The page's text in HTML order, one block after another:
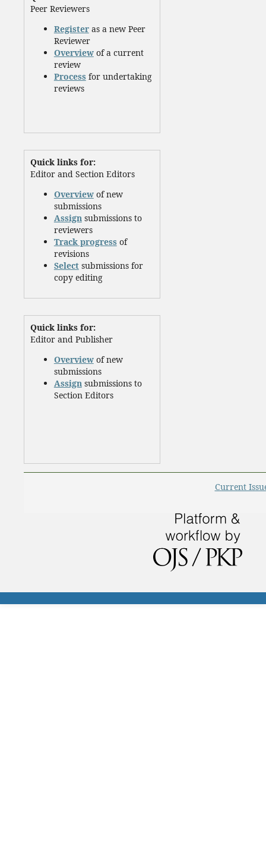
Peer Reviewers
Registeras a new Peer
Reviewer
Overviewof a current
review
Processfor undertaking
reviews
Quick links for:
Editor and Section Editors
Overviewof new
submissions
Assignsubmissions to
reviewers
Track progressof
revisions
Selectsubmissions for
copy editing
Quick links for:
Editor and Publisher
Overviewof new
submissions
Assignsubmissions to
Section Editors
Current